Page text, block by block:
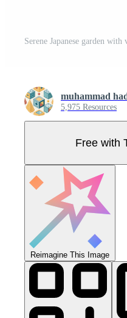
muhammad
5,975 Resources
Free with
Reimagine This Image